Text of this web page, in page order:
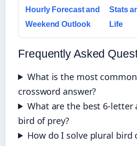
Hourly Forecast and
Weekend Outlook
Stats
Life
Frequently Asked
What is the most
crossword answer?
What are the best 6-letter
bird of prey?
How do I solve plural bird